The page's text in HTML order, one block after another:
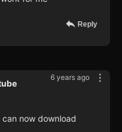
Reply
6 years ago
now download